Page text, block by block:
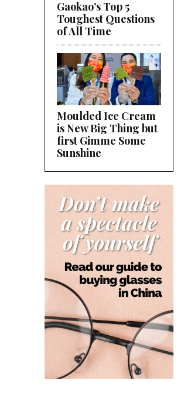
Gaokao’s Top 5
Toughest Questions
of All Time
Moulded Ice Cream
is New Big Thing but
first Gimme Some
Sunshine